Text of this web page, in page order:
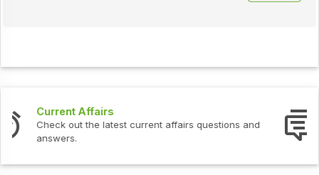
Interview Questions
Check out the latest interview questions and answers.